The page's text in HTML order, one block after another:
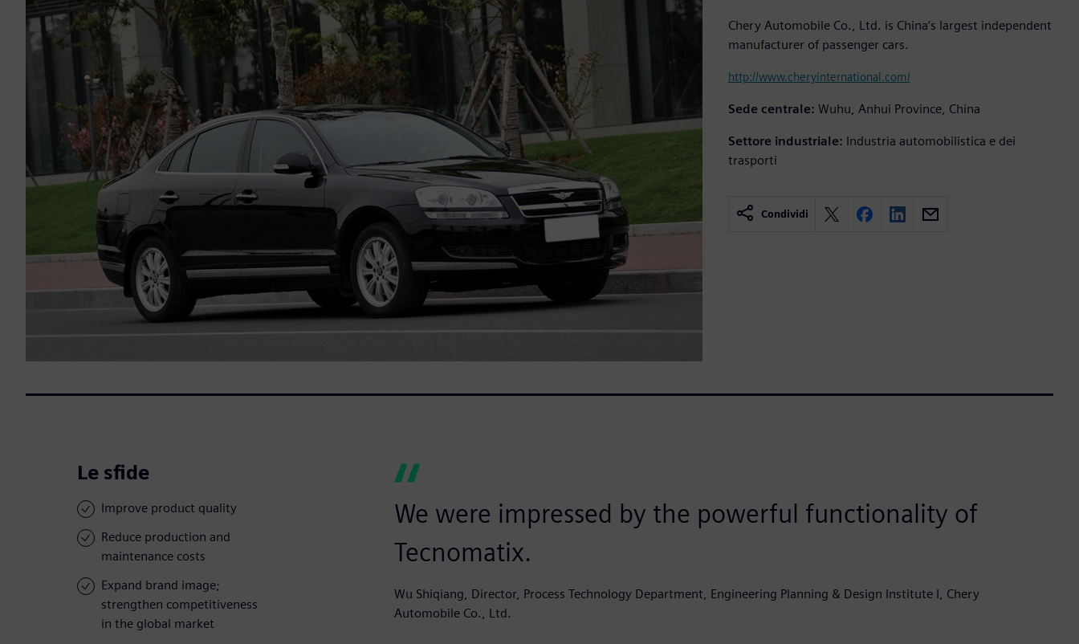
Chery Automobile Co., Ltd. is China’s largest independent
manufacturer of passenger cars.
http://www.cheryinternational.com/
Sede centrale: Wuhu, Anhui Province, China
Settore industriale: Industria automobilistica e dei
trasporti
Condividi
Le sfide
Improve product quality
Reduce production and
maintenance costs
Expand brand image;
strengthen competitiveness
in the global market
We were impressed by the powerful functionality of
Tecnomatix.
Wu Shiqiang, Director, Process Technology Department, Engineering Planning & Design Institute I, Chery
Automobile Co., Ltd.